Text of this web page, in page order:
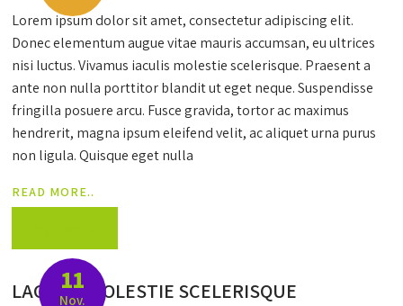
Lorem ipsum dolor sit amet, consectetur adipiscing elit.
Donec elementum augue vitae mauris accumsan, eu ultrices
nisi luctus. Vivamus iaculis molestie scelerisque. Praesent a
ante non nulla porttitor blandit ut eget neque. Suspendisse
fringilla posuere arcu. Fusce gravida, tortor ac maximus
hendrerit, magna ipsum eleifend velit, ac aliquet urna purus
non ligula. Quisque eget nulla
READ MORE..
11
Nov.
LACULIS MOLESTIE SCELERISQUE